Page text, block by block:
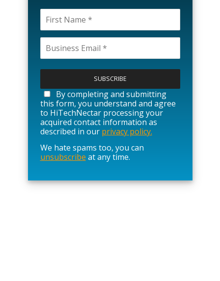
l
a
s
e
l
e
v
e
i
By completing and submitting
this form, you understand and agree
to HiTechNectar processing your
acquired contact information as
described in our privacy policy.
We hate spams too, you can
unsubscribe at any time.